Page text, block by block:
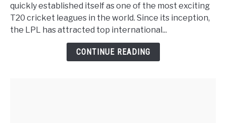
quickly established itself as one of the most exciting
T20 cricket leagues in the world. Since its inception,
the LPL has attracted top international...
CONTINUE READING